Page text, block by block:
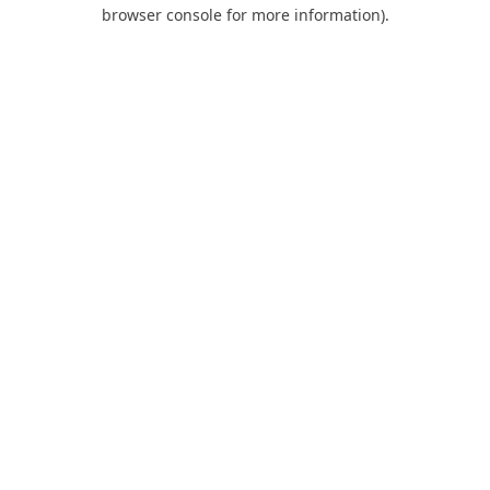
browser console for more information).